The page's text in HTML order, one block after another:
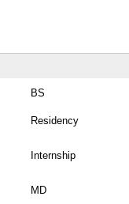
BS
Residency
Internship
MD